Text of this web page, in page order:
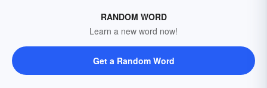
RANDOM WORD
Learn a new word now!
Get a Random Word